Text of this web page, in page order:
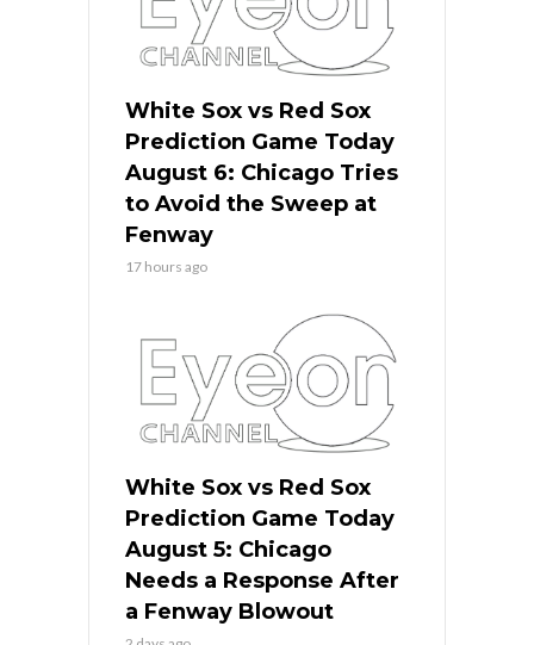
White Sox vs Red Sox
Prediction Game Today
August 6: Chicago Tries
to Avoid the Sweep at
Fenway
17 hours ago
White Sox vs Red Sox
Prediction Game Today
August 5: Chicago
Needs a Response After
a Fenway Blowout